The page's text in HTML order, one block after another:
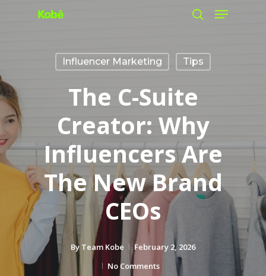
Menu
Influencer Marketing Tips
The C-Suite
Creator: Why
Influencers Are
The New Brand
CEOs
By Team Kobe
February 2, 2026
No Comments